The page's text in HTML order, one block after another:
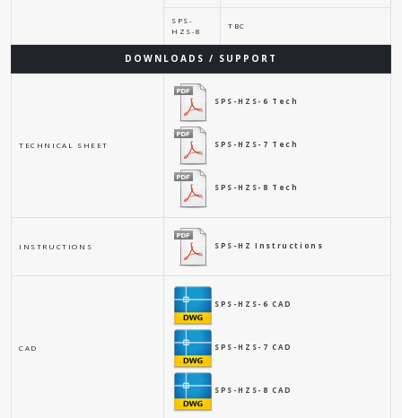
SPS-
HZS-8
TBC
DOWNLOADS / SUPPORT
TECHNICAL SHEET
SPS-HZS-6 Tech
SPS-HZS-7 Tech
SPS-HZS-8 Tech
INSTRUCTIONS SPS-HZ Instructions
CAD
SPS-HZS-6 CAD
SPS-HZS-7 CAD
SPS-HZS-8 CAD